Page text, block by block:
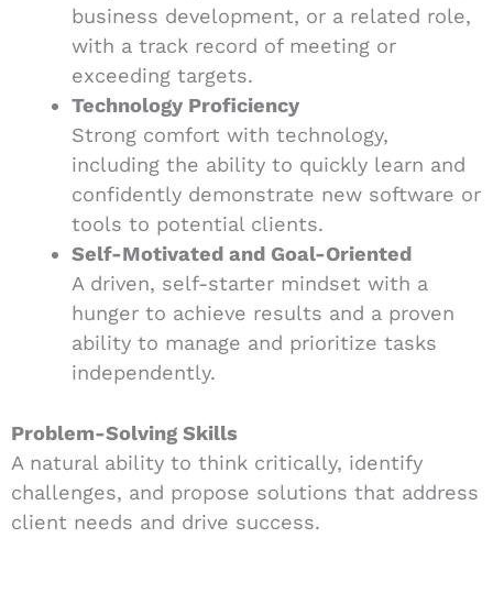
business development, or a related role,
with a track record of meeting or
exceeding targets.
Technology Proficiency
Strong comfort with technology,
including the ability to quickly learn and
confidently demonstrate new software or
tools to potential clients.
Self-Motivated and Goal-Oriented
A driven, self-starter mindset with a
hunger to achieve results and a proven
ability to manage and prioritize tasks
independently.
Problem-Solving Skills
A natural ability to think critically, identify
challenges, and propose solutions that address
client needs and drive success.